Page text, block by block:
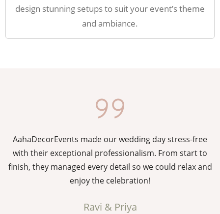
design stunning setups to suit your event’s theme
and ambiance.
AahaDecorEvents made our wedding day stress-free
with their exceptional professionalism. From start to
finish, they managed every detail so we could relax and
enjoy the celebration!
Ravi & Priya